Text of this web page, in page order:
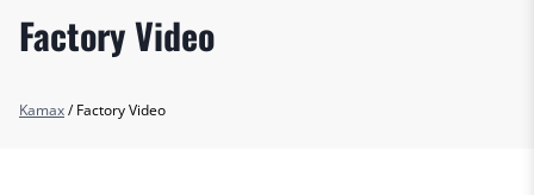
Factory Video
Kamax/Factory Video